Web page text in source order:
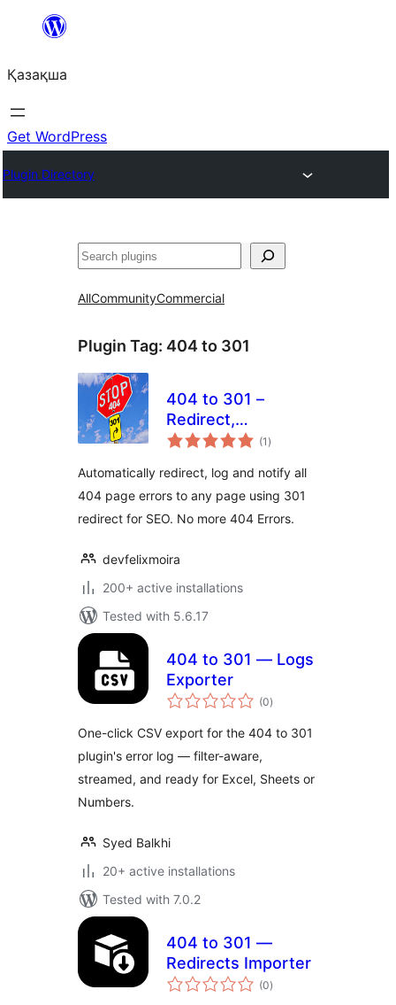
Перейти
содержимому
Қазақша
Get WordPress
Plugin Directory
Поиск
AllCommunityCommercial
Plugin Tag: 404 to 301
404 to 301 –
Redirect,
WordPress
By Felix Moira
(1 total
ratings
)
Automatically redirect, log and notify all
404 page errors to any page using 301
redirect for SEO. No more 404 Errors.
devfelixmoira
200+ active installations
Tested with 5.6.17
404 to 301 — Logs
Exporter
(0total
ratings
)
One-click CSV export for the 404 to 301
plugin's error log — filter-aware,
streamed, and ready for Excel, Sheets or
Numbers.
Syed Balkhi
20+ active installations
Tested with 7.0.2
404 to 301 —
Redirects Importer
(0total
ratings
)